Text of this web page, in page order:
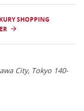
SHOPPING
City, Tokyo 140-